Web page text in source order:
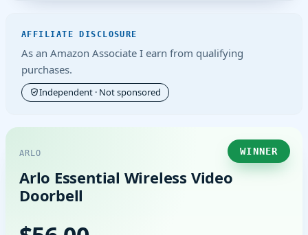
AFFILIATE DISCLOSURE
As an Amazon Associate I earn from qualifying
purchases.
Independent · Not sponsored
WINNER
ARLO
Arlo Essential Wireless Video
Doorbell